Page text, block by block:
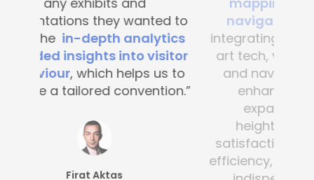
navigation solutions. By
integrating this state-of-the -
art tech, visitor convenience
and navigation have been
enhanced across the
heightening customer
satisfaction and operational
efficiency, making Mapsted an